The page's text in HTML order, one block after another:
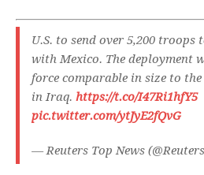
U.S. to send over 5,200 troops
with Mexico. The deployment
force comparable in size to
in Iraq. https://t.co/I47Ri1hfY5
pic.twitter.com/ytJyE2fQvG
— Reuters Top News